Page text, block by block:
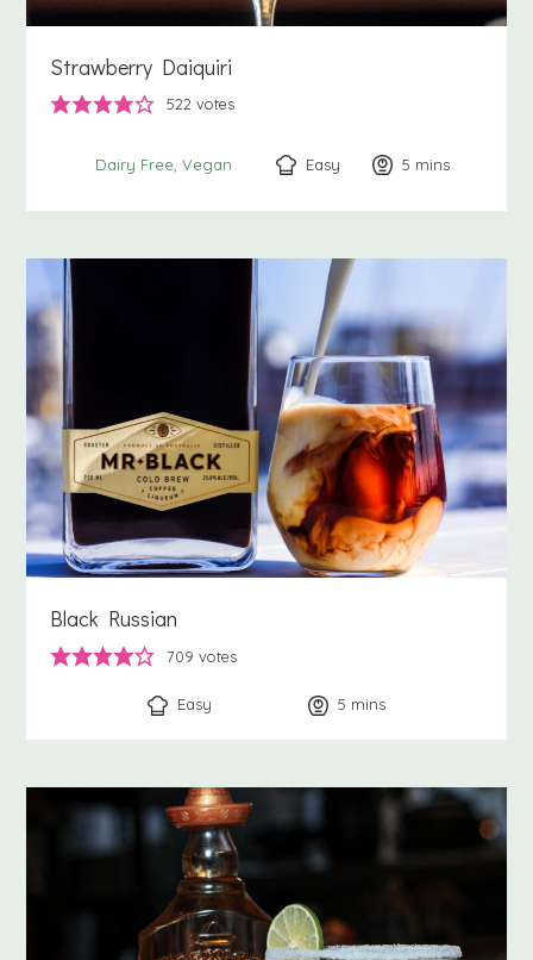
Strawberry Daiquiri
522 votes
Dairy Free Vegan Easy 5 minutes
mins
Black Russian
709 votes
Easy 5 minutes
mins